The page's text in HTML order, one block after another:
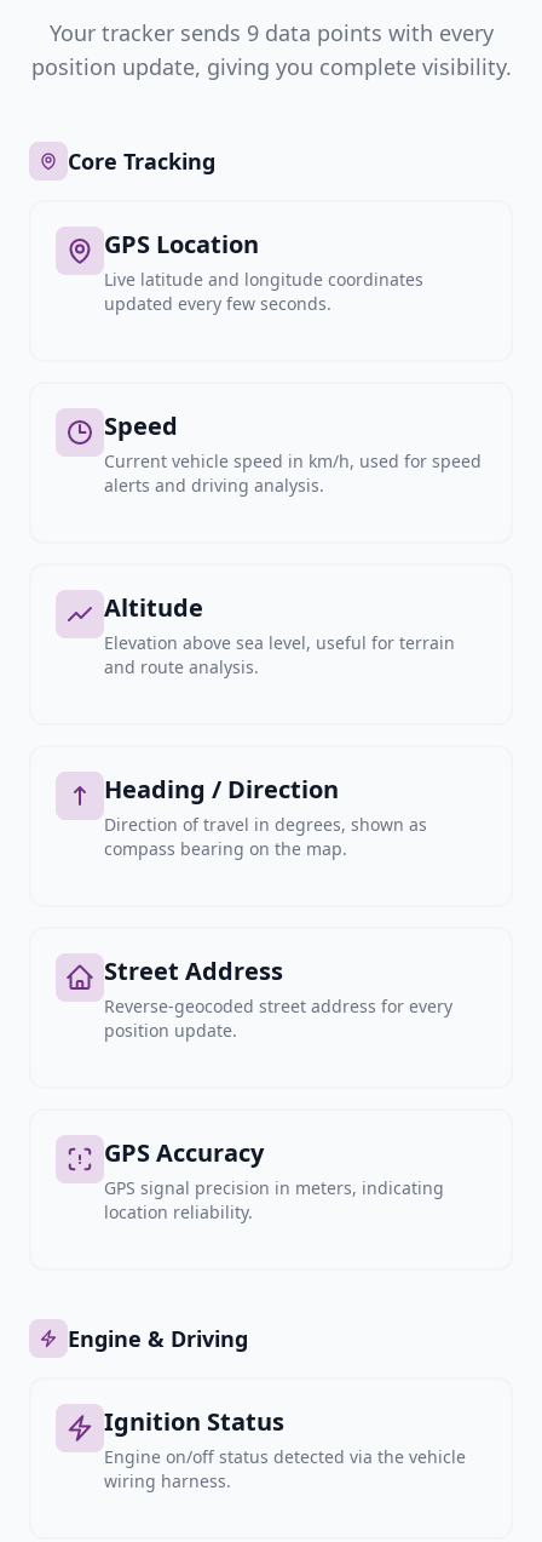
Your tracker sends 9 data points with every
position update, giving you complete visibility.
Core Tracking
GPS Location
Live latitude and longitude coordinates
updated every few seconds.
Speed
Current vehicle speed in km/h, used for speed
alerts and driving analysis.
Altitude
Elevation above sea level, useful for terrain
and route analysis.
Heading / Direction
Direction of travel in degrees, shown as
compass bearing on the map.
Street Address
Reverse-geocoded street address for every
position update.
GPS Accuracy
GPS signal precision in meters, indicating
location reliability.
Engine & Driving
Ignition Status
Engine on/off status detected via the vehicle
wiring harness.